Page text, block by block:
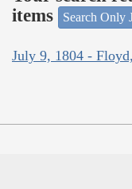
items
Search Only
July 9, 1804 -